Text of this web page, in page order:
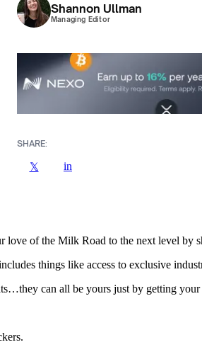
Shannon Ullman
Managing Editor
SHARE:
𝕏 in
of the Milk Road to the next level by
things like access to exclusive
can all be yours just by getting